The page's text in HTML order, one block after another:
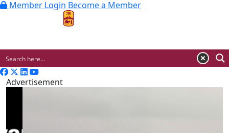
Member Login Become a Member
Advertisement